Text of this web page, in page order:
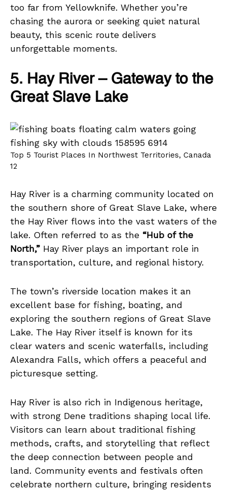
too far from Yellowknife. Whether you’re
chasing the aurora or seeking quiet natural
beauty, this scenic route delivers
unforgettable moments.
5. Hay River – Gateway to the
Great Slave Lake
Top 5 Tourist Places In Northwest Territories, Canada
12
Hay River is a charming community located on
the southern shore of Great Slave Lake, where
the Hay River flows into the vast waters of the
lake. Often referred to as the “Hub of the
North,” Hay River plays an important role in
transportation, culture, and regional history.
The town’s riverside location makes it an
excellent base for fishing, boating, and
exploring the southern regions of Great Slave
Lake. The Hay River itself is known for its
clear waters and scenic waterfalls, including
Alexandra Falls, which offers a peaceful and
picturesque setting.
Hay River is also rich in Indigenous heritage,
with strong Dene traditions shaping local life.
Visitors can learn about traditional fishing
methods, crafts, and storytelling that reflect
the deep connection between people and
land. Community events and festivals often
celebrate northern culture, bringing residents